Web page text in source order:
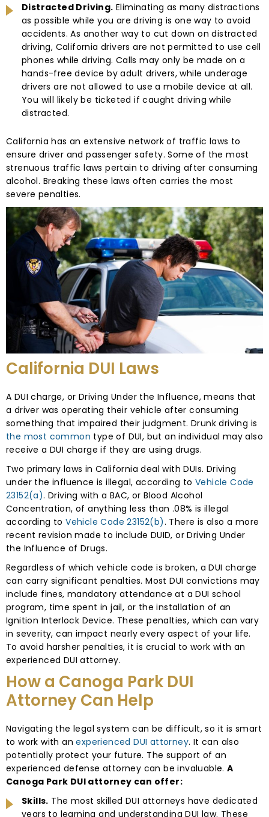
Distracted Driving. Eliminating as many distractions
as possible while you are driving is one way to avoid
accidents. As another way to cut down on distracted
driving, California drivers are not permitted to use cell
phones while driving. Calls may only be made on a
hands-free device by adult drivers, while underage
drivers are not allowed to use a mobile device at all.
You will likely be ticketed if caught driving while
distracted.
California has an extensive network of traffic laws to
ensure driver and passenger safety. Some of the most
strenuous traffic laws pertain to driving after consuming
alcohol. Breaking these laws often carries the most
severe penalties.
California DUI Laws
A DUI charge, or Driving Under the Influence, means that
a driver was operating their vehicle after consuming
something that impaired their judgment. Drunk driving is
the most common type of DUI, but an individual may also
receive a DUI charge if they are using drugs.
Two primary laws in California deal with DUIs. Driving
under the influence is illegal, according to Vehicle Code
23152(a). Driving with a BAC, or Blood Alcohol
Concentration, of anything less than .08% is illegal
according toVehicle Code 23152(b). There is also a more
recent revision made to include DUID, or Driving Under
the Influence of Drugs.
Regardless of which vehicle code is broken, a DUI charge
can carry significant penalties. Most DUI convictions may
include fines, mandatory attendance at a DUI school
program, time spent in jail, or the installation of an
Ignition Interlock Device. These penalties, which can vary
in severity, can impact nearly every aspect of your life.
To avoid harsher penalties, it is crucial to work with an
experienced DUI attorney.
How a Canoga Park DUI
Attorney Can Help
Navigating the legal system can be difficult, so it is smart
to work with anexperienced DUI attorney. It can also
potentially protect your future. The support of an
experienced defense attorney can be invaluable.A
Canoga Park DUI attorney can offer:
Skills. The most skilled DUI attorneys have dedicated
years to learning and understanding DUI law. These